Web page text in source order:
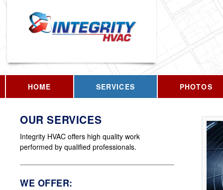
HOME SERVICES PHOTOS
OUR SERVICES
Integrity HVAC offers high quality work
performed by qualified professionals.
WE OFFER: